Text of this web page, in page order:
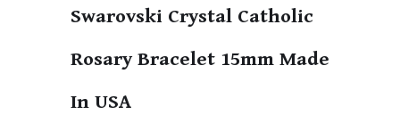
Swarovski Crystal Catholic
Rosary Bracelet 15mm Made
In USA